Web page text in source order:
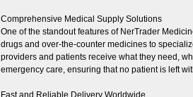
Comprehensive Medical Supply Solutions
One of the standout features of NerTrader
drugs and over-the-counter medicines to
providers and patients receive what they need,
emergency care, ensuring that no patient is left
Fast and Reliable Delivery Worldwide